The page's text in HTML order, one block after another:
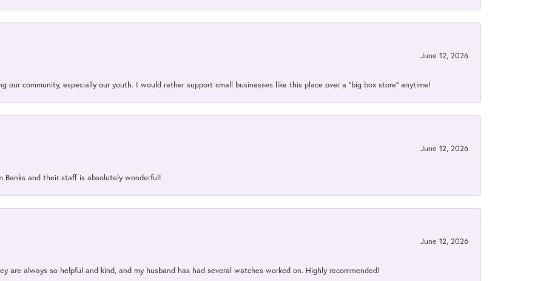
June 12, 2026
our community, especially our youth. I would rather support small businesses like this place over a “big box store” anytime!
June 12, 2026
Banks and their staff is absolutely wonderful!
June 12, 2026
are always so helpful and kind, and my husband has had several watches worked on. Highly recommended!